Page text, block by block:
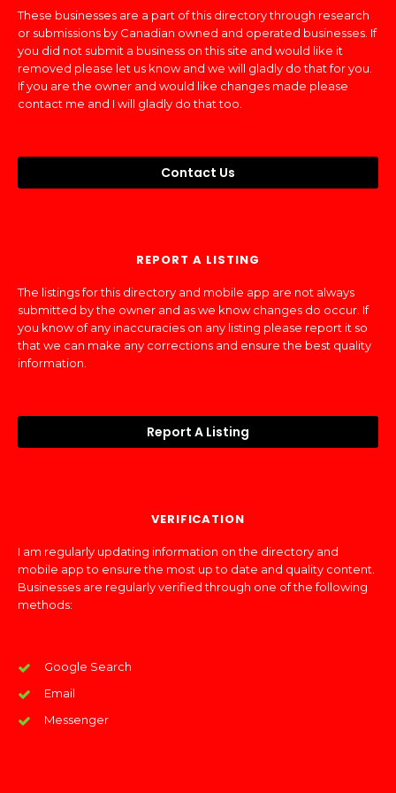
These businesses are a part of this directory through research
or submissions by Canadian owned and operated businesses. If
you did not submit a business on this site and would like it
removed please let us know and we will gladly do that for you.
If you are the owner and would like changes made please
contact me and I will gladly do that too.
Contact Us
REPORT A LISTING
The listings for this directory and mobile app are not always
submitted by the owner and as we know changes do occur. If
you know of any inaccuracies on any listing please report it so
that we can make any corrections and ensure the best quality
information.
Report A Listing
VERIFICATION
I am regularly updating information on the directory and
mobile app to ensure the most up to date and quality content.
Businesses are regularly verified through one of the following
methods:
Google Search
Email
Messenger